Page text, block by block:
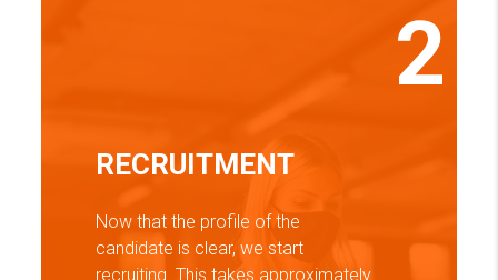
RECRUITMENT
Now that the profile of the
candidate is clear, we start
recruiting. This takes approximately
2